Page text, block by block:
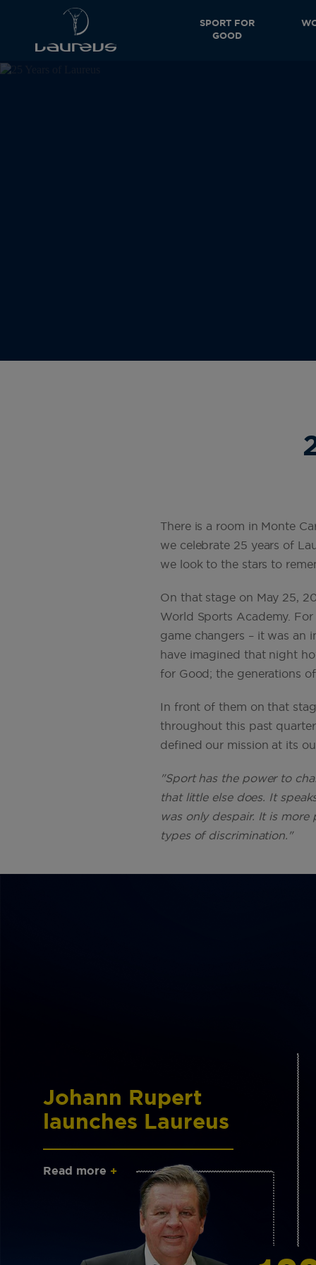
SPORT FOR
GOOD
There is a room in Monte
we celebrate 25 years of
we look to the stars to
On that stage on May 25,
World Sports Academy.
game changers – it was an
have imagined that night
for Good; the generations
In front of them on that
throughout this past
defined our mission at its
"Sport has the power to
that little else does. It
was only despair. It is
types of discrimination."
Johann Rupert
launches Laureus
Read more